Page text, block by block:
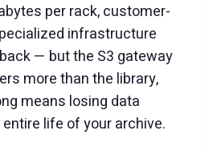
per rack, customer-
infrastructure
— but the S3 gateway
more than the library,
means losing data
life of your archive.